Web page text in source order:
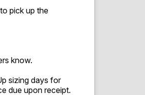
pick up the
know.
sizing days for
due upon receipt.